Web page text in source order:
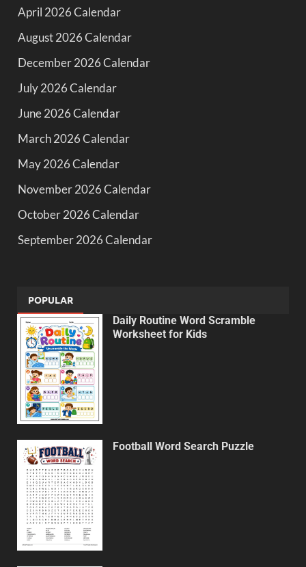
April 2026 Calendar
August 2026 Calendar
December 2026 Calendar
July 2026 Calendar
June 2026 Calendar
March 2026 Calendar
May 2026 Calendar
November 2026 Calendar
October 2026 Calendar
September 2026 Calendar
POPULAR
Daily Routine Word Scramble
Worksheet for Kids
Football Word Search Puzzle